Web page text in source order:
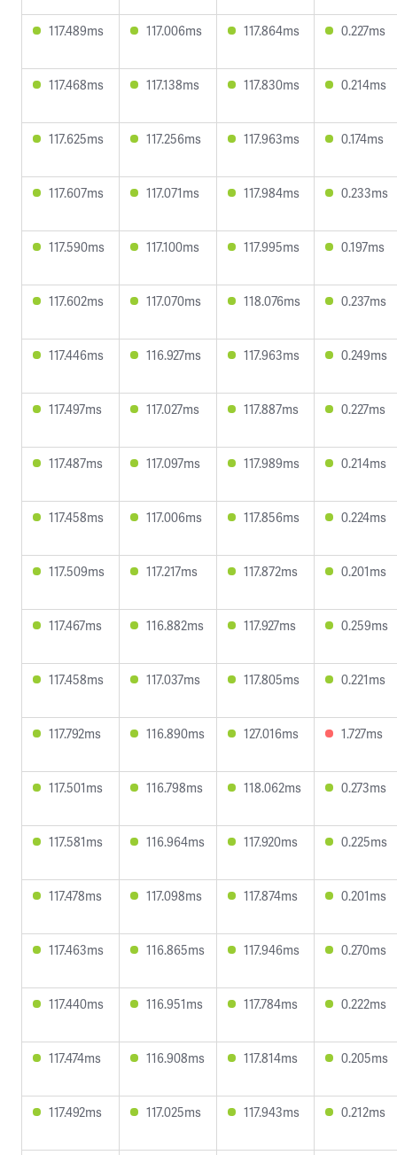
117.489ms 117.006ms 117.864ms 0.227ms
117.468ms 117.138ms 117.830ms 0.214ms
117.625ms 117.256ms 117.963ms 0.174ms
117.607ms 117.071ms 117.984ms 0.233ms
117.590ms 117.100ms 117.995ms 0.197ms
117.602ms 117.070ms 118.076ms 0.237ms
117.446ms 116.927ms 117.963ms 0.249ms
117.497ms 117.027ms 117.887ms 0.227ms
117.487ms 117.097ms 117.989ms 0.214ms
117.458ms 117.006ms 117.856ms 0.224ms
117.509ms 117.217ms 117.872ms 0.201ms
117.467ms 116.882ms 117.927ms 0.259ms
117.458ms 117.037ms 117.805ms 0.221ms
117.792ms 116.890ms 127.016ms 1.727ms
117.501ms 116.798ms 118.062ms 0.273ms
117.581ms 116.964ms 117.920ms 0.225ms
117.478ms 117.098ms 117.874ms 0.201ms
117.463ms 116.865ms 117.946ms 0.270ms
117.440ms 116.951ms 117.784ms 0.222ms
117.474ms 116.908ms 117.814ms 0.205ms
117.492ms 117.025ms 117.943ms 0.212ms